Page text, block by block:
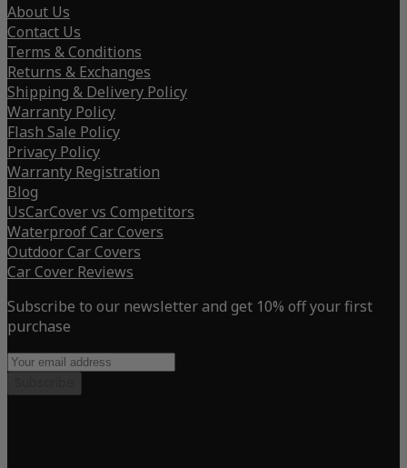
About Us
Contact Us
Terms & Conditions
Returns & Exchanges
Shipping & Delivery Policy
Warranty Policy
Flash Sale Policy
Privacy Policy
Warranty Registration
Blog
UsCarCover vs Competitors
Waterproof Car Covers
Outdoor Car Covers
Car Cover Reviews
Subscribe to our newsletter and get 10% off your first
purchase